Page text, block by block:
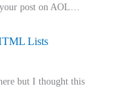
your post on AOL…
Lists
but I thought this